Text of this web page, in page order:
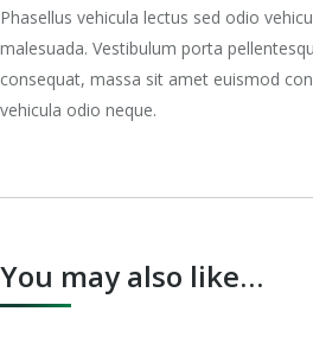
Phasellus vehicula lectus sed odio
malesuada. Vestibulum porta
consequat, massa sit amet euismod
vehicula odio neque.
You may also like…